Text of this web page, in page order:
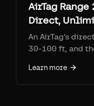
AirTag
Direct,
An AirTag's
30-100 ft, and
Accuracy runs
Finding and
Learn more